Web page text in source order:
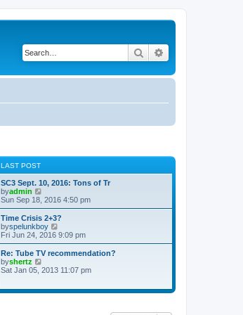
Search
LAST POST
SC3 Sept. 10, 2016: Tons of Tr
byadmin
e
w
t
h
l
a
t
e
t
Sun Sep 18, 2016 4:50 pm
Time Crisis 2+3?
byspelunkboy
i
e
w
h
a
Fri Jun 24, 2016 9:09 pm
Re: Tube TV recommendation?
byshertz
i
t
Sat Jan 05, 2013 11:07 pm